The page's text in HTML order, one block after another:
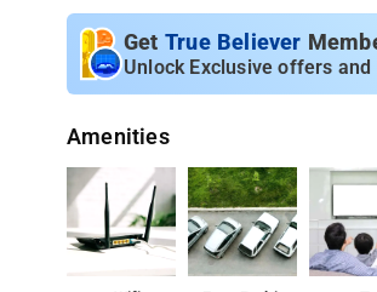
Other Treebo Hotels in the city:
Get True Believer
Unlock Exclusive offers
Amenities